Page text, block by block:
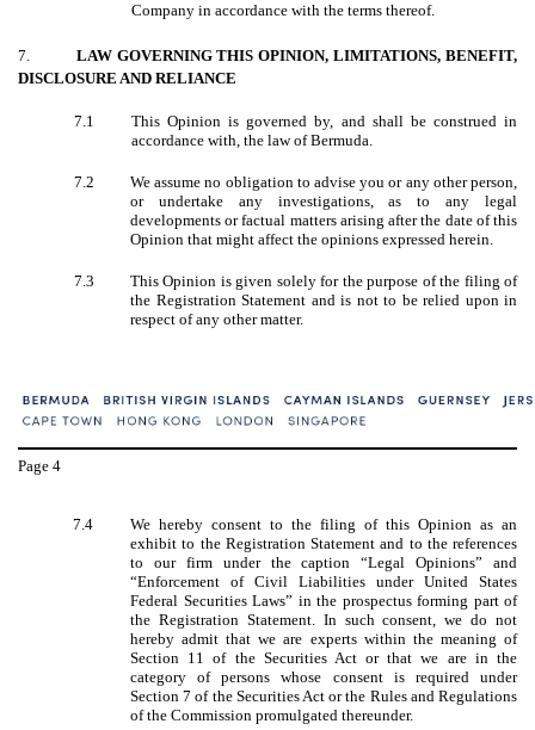
Company in accordance with the terms thereof.
7.
LAW GOVERNING THIS OPINION, LIMITATIONS, BENEFIT,
DISCLOSURE AND RELIANCE
7.1
This Opinion is governed by, and shall be construed in
accordance with, the law of Bermuda.
7.2
We assume no obligation to advise you or any other person,
or undertake any investigations, as to any legal
developments or factual matters arising after the date of this
Opinion that might affect the opinions expressed herein.
7.3
This Opinion is given solely for the purpose of the filing of
the Registration Statement and is not to be relied upon in
respect of any other matter.
Page 4
7.4
We hereby consent to the filing of this Opinion as an
exhibit to the Registration Statement and to the references
to our firm under the caption “Legal Opinions” and
“Enforcement of Civil Liabilities under United States
Federal Securities Laws” in the prospectus forming part of
the Registration Statement. In such consent, we do not
hereby admit that we are experts within the meaning of
Section 11 of the Securities Act or that we are in the
category of persons whose consent is required under
Section 7 of the Securities Act or the Rules and Regulations
of the Commission promulgated thereunder.